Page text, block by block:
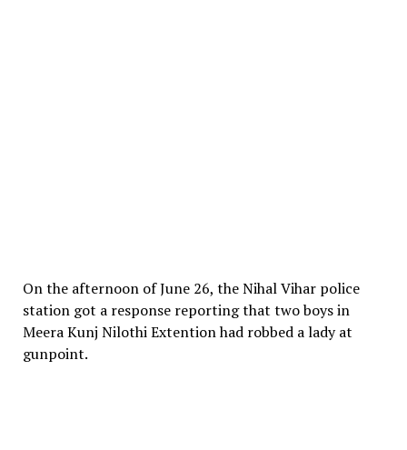
On the afternoon of June 26, the Nihal Vihar police
station got a response reporting that two boys in
Meera Kunj Nilothi Extention had robbed a lady at
gunpoint.